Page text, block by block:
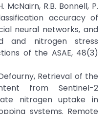
McNairn, R.B. Bonnell, P.
accuracy of
neural networks, and
and nitrogen stress
of the ASAE, 48(3)
Retrieval of the
from Sentinel-2
nitrogen uptake in
systems. Remote